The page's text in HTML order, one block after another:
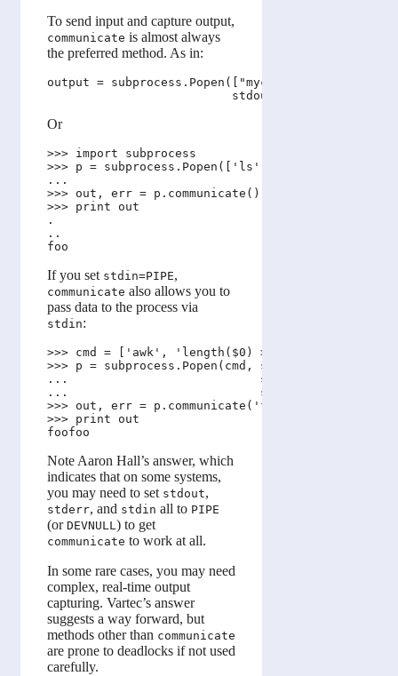
To send input and capture output,
communicate is almost always
the preferred method. As in:
output = subprocess.Popen(["mycmd", "myarg"],
Or
>>> import subprocess
>>> p = subprocess.Popen(['ls', '-a'],
...
>>> out, err = p.communicate()
>>> print out
.
..
If you set stdin=PIPE,
communicate also allows you to
pass data to the process via
stdin:
>>> cmd = ['awk', 'length($0) > 5']
>>> p = subprocess.Popen(cmd,
...
...
>>> out, err = p.communicate('foo\nfoofoo\n')
>>> print out
Note Aaron Hall’s answer, which
indicates that on some systems,
you may need to set stdout,
stderr, and stdin all to PIPE
(or DEVNULL) to get
communicate to work at all.
In some rare cases, you may need
complex, real-time output
capturing. Vartec’s answer
suggests a way forward, but
methods other than communicate
are prone to deadlocks if not used
carefully.